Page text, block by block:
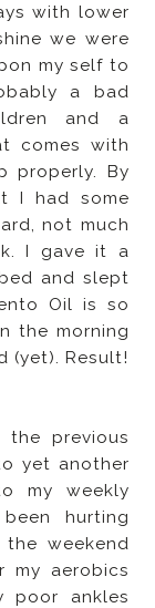
with lower
we were
my self to
a bad
and a
comes with
properly. By
I had some
not much
I gave it a
and slept
Oil is so
the morning
(yet). Result!
previous
yet another
my weekly
hurting
weekend
my aerobics
poor ankles